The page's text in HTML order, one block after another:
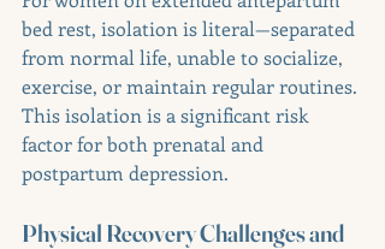
bed rest, isolation is literal—separated
from normal life, unable to socialize,
exercise, or maintain regular routines.
This isolation is a significant risk
factor for both prenatal and
postpartum depression.
Physical Recovery Challenges and